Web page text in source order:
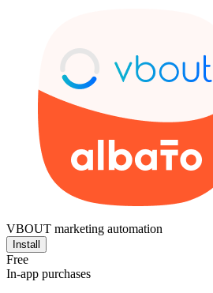
VBOUT marketing automation
Install
Free
In-app purchases